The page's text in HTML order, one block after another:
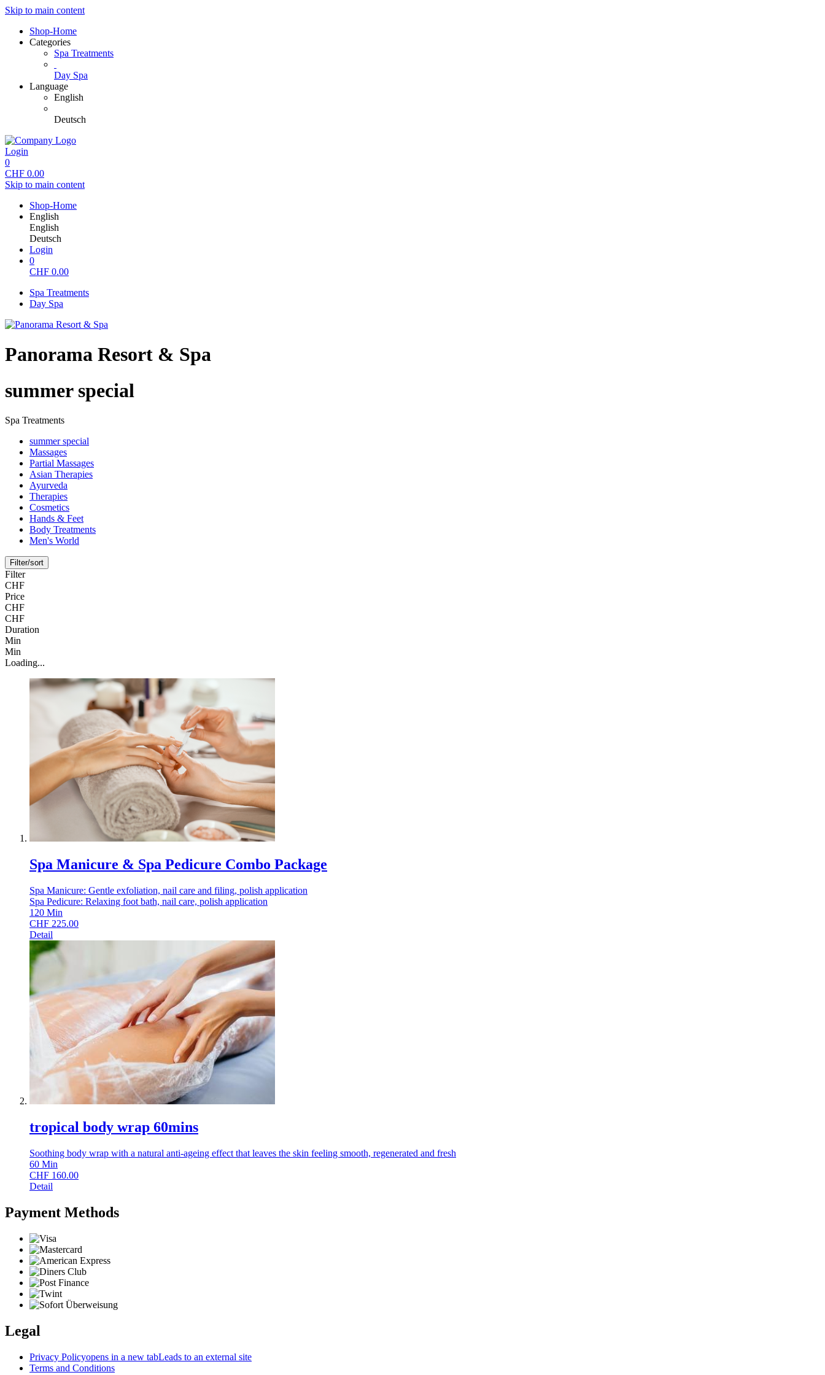
Skip to main content
Shop-Home
Categories
Spa Treatments
Day Spa
Language
English
Deutsch
Login
0
CHF 0.00
Skip to main content
Shop-Home
English
English
Deutsch
Login
0
CHF 0.00
Spa Treatments
Day Spa
Panorama Resort & Spa
summer special
Spa Treatments
summer special
Massages
Partial Massages
Asian Therapies
Ayurveda
Therapies
Cosmetics
Hands & Feet
Body Treatments
Men's World
Filter/sort
Filter
CHF
Price
CHF
CHF
Duration
Min
Min
Loading...
Spa Manicure & Spa Pedicure Combo Package
Spa Manicure: Gentle exfoliation, nail care and filing, polish application
Spa Pedicure: Relaxing foot bath, nail care, polish application
120 Min
CHF 225.00
Detail
tropical body wrap 60mins
Soothing body wrap with a natural anti-ageing effect that leaves the skin feeling smooth, regenerated and fresh
60 Min
CHF 160.00
Detail
Payment Methods
Legal
Privacy Policyopens in a new tabLeads to an external site
Terms and Conditions